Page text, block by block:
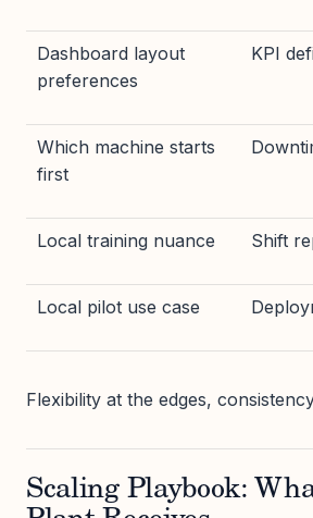
Dashboard layout
preferences
KPI
Which machine starts
first
Local training nuance Shift
Local pilot use case
Flexibility at the edges,
Scaling Playbook: